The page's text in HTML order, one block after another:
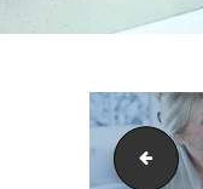
bg-6